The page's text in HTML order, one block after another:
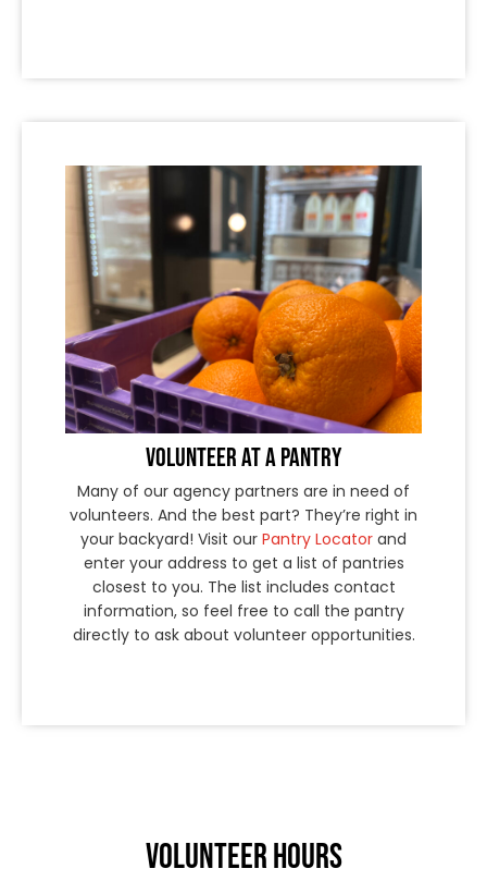
VOLUNTEER AT A PANTRY
Many of our agency partners are in need of
volunteers. And the best part? They’re right in
your backyard! Visit our Pantry Locator and
enter your address to get a list of pantries
closest to you. The list includes contact
information, so feel free to call the pantry
directly to ask about volunteer opportunities.
VOLUNTEER HOURS